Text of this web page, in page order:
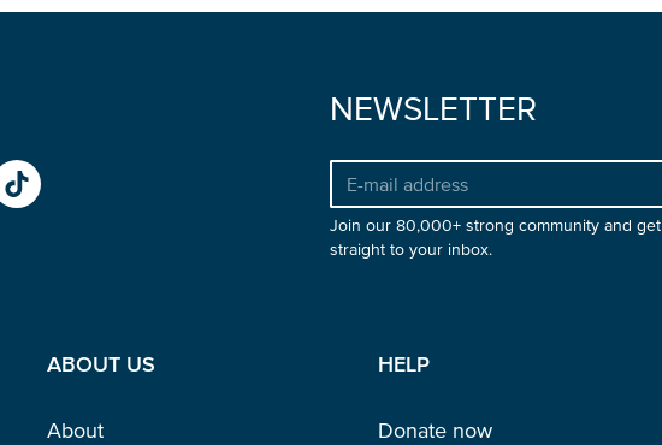
NEWSLETTER
Join our 80,000+ strong community and
straight to your inbox.
ABOUT US
About
HELP
Donate now